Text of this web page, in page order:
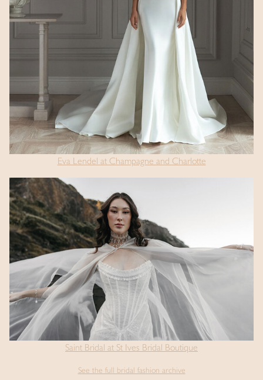
Eva Lendel at Champagne and Charlotte
Saint Bridal at St Ives Bridal Boutique
See the full bridal fashion archive